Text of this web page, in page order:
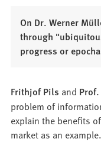
On Dr. Werner
through
progress or
Frithjof Pils and
problem of
explain the benefits
market as an example.